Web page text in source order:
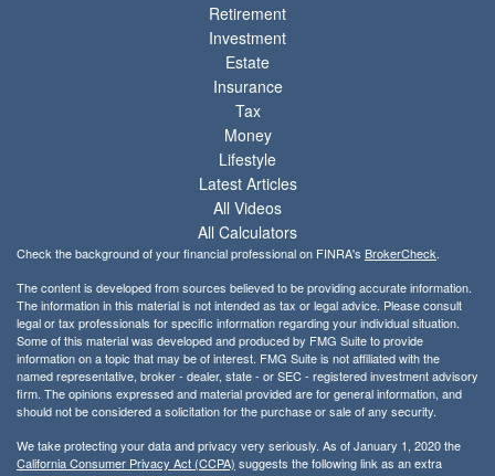
Retirement
Investment
Estate
Insurance
Tax
Money
Lifestyle
Latest Articles
All Videos
All Calculators
Check the background of your financial professional on FINRA's BrokerCheck.
The content is developed from sources believed to be providing accurate information.
The information in this material is not intended as tax or legal advice. Please consult
legal or tax professionals for specific information regarding your individual situation.
Some of this material was developed and produced by FMG Suite to provide
information on a topic that may be of interest. FMG Suite is not affiliated with the
named representative, broker - dealer, state - or SEC - registered investment advisory
firm. The opinions expressed and material provided are for general information, and
should not be considered a solicitation for the purchase or sale of any security.
We take protecting your data and privacy very seriously. As of January 1, 2020 the
California Consumer Privacy Act (CCPA) suggests the following link as an extra